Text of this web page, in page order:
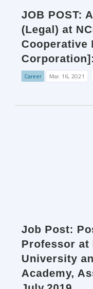
JOB POST:
(Legal) at
Cooperative
Career Mar. 16, 2021
Job Post:
Professor at
University
Academy,